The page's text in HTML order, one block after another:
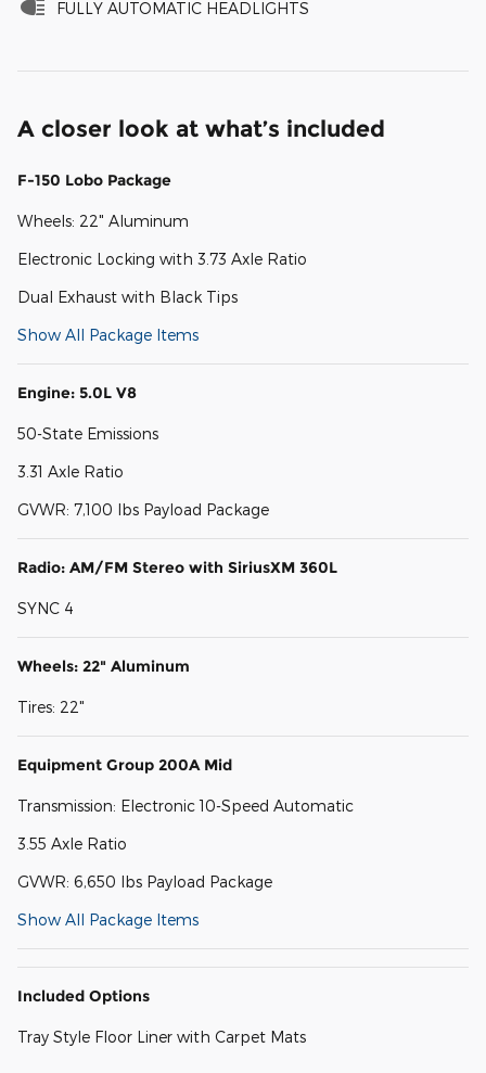
FULLY AUTOMATIC HEADLIGHTS
A closer look at what’s included
F-150 Lobo Package
Wheels: 22" Aluminum
Electronic Locking with 3.73 Axle Ratio
Dual Exhaust with Black Tips
Show All Package Items
Engine: 5.0L V8
50-State Emissions
3.31 Axle Ratio
GVWR: 7,100 lbs Payload Package
Radio: AM/FM Stereo with SiriusXM 360L
SYNC 4
Wheels: 22" Aluminum
Tires: 22"
Equipment Group 200A Mid
Transmission: Electronic 10-Speed Automatic
3.55 Axle Ratio
GVWR: 6,650 lbs Payload Package
Show All Package Items
Included Options
Tray Style Floor Liner with Carpet Mats